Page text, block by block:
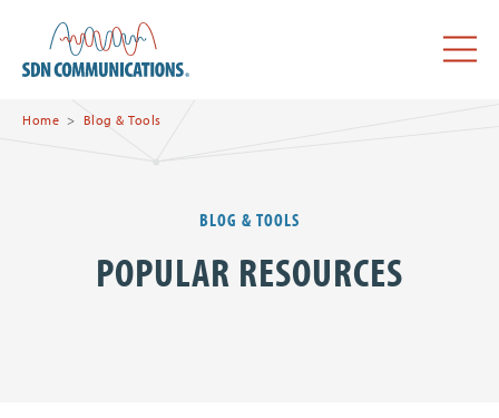
Menu
Home Blog & Tools
BLOG & TOOLS
POPULAR RESOURCES